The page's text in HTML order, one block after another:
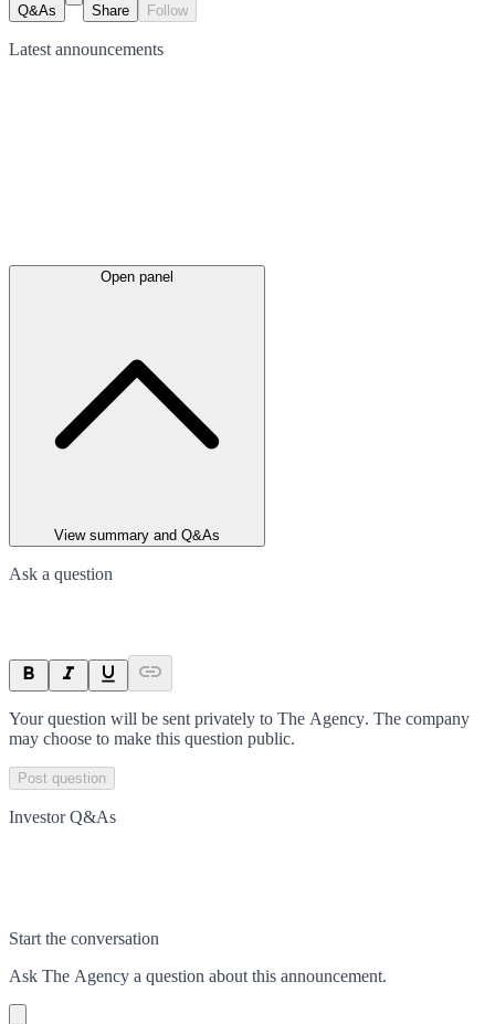
Q&As Share Follow
Latest announcements
Open panel
View summary and Q&As
Ask a question
Your question will be sent privately to The Agency. The company
may choose to make this question public.
Post question
Investor Q&As
Start the conversation
Ask The Agency a question about this announcement.